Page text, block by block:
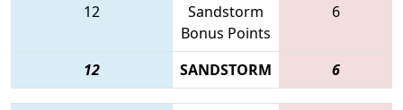
12
Sandstorm
Bonus Points
6
12 SANDSTORM 6